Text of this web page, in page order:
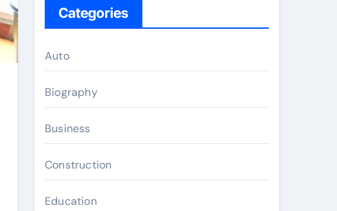
Categories
Auto
Biography
Business
Construction
Education